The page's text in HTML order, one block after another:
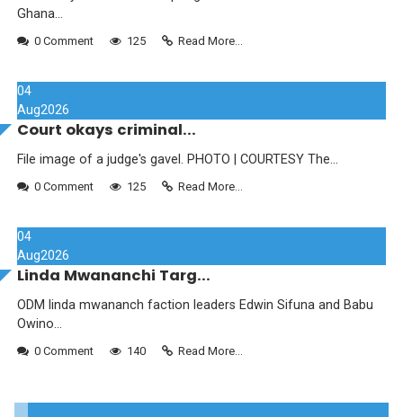
Ghana...
0 Comment 125 Read More...
04
Aug2026
Court okays criminal...
File image of a judge's gavel. PHOTO | COURTESY The...
0 Comment 125 Read More...
04
Aug2026
Linda Mwananchi Targ...
ODM linda mwananch faction leaders Edwin Sifuna and Babu
Owino...
0 Comment 140 Read More...